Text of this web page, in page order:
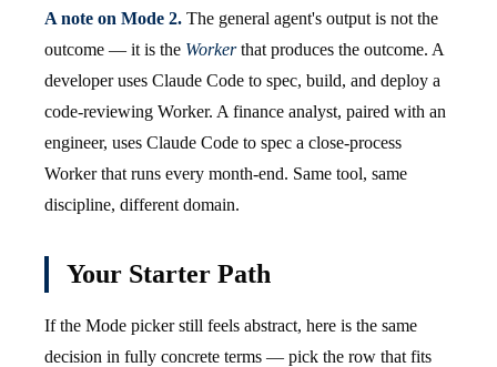
A note on Mode 2. The general agent's output is not the
outcome — it is the Workerthat produces the outcome. A
developer uses Claude Code to spec, build, and deploy a
code-reviewing Worker. A finance analyst, paired with an
engineer, uses Claude Code to spec a close-process
Worker that runs every month-end. Same tool, same
discipline, different domain.
Your Starter Path
If the Mode picker still feels abstract, here is the same
decision in fully concrete terms — pick the row that fits